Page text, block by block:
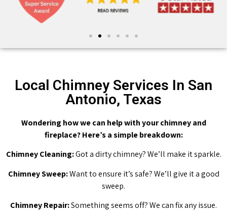
Local Chimney Services In San
Antonio, Texas
Wondering how we can help with your chimney and
fireplace? Here’s a simple breakdown:
Chimney Cleaning:Got a dirty chimney? We’ll make it sparkle.
Chimney Sweep:Want to ensure it’s safe? We’ll give it a good
sweep.
Chimney Repair:Something seems off? We can fix any issue.